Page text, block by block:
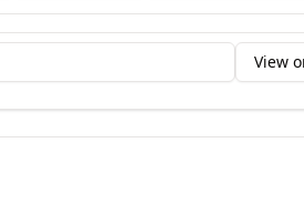
View